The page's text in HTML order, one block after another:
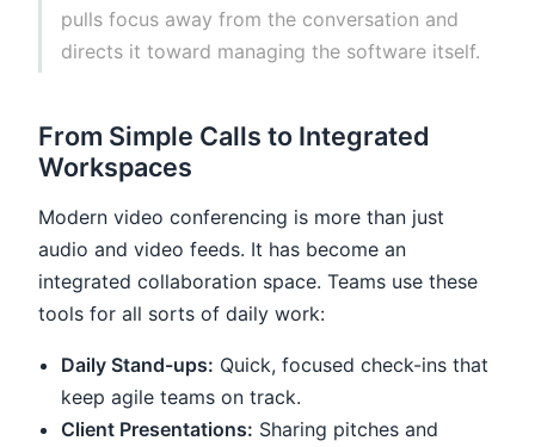
pulls focus away from the conversation and
directs it toward managing the software itself.
From Simple Calls to Integrated
Workspaces
Modern video conferencing is more than just
audio and video feeds. It has become an
integrated collaboration space. Teams use these
tools for all sorts of daily work:
Daily Stand-ups: Quick, focused check-ins that
keep agile teams on track.
Client Presentations: Sharing pitches and